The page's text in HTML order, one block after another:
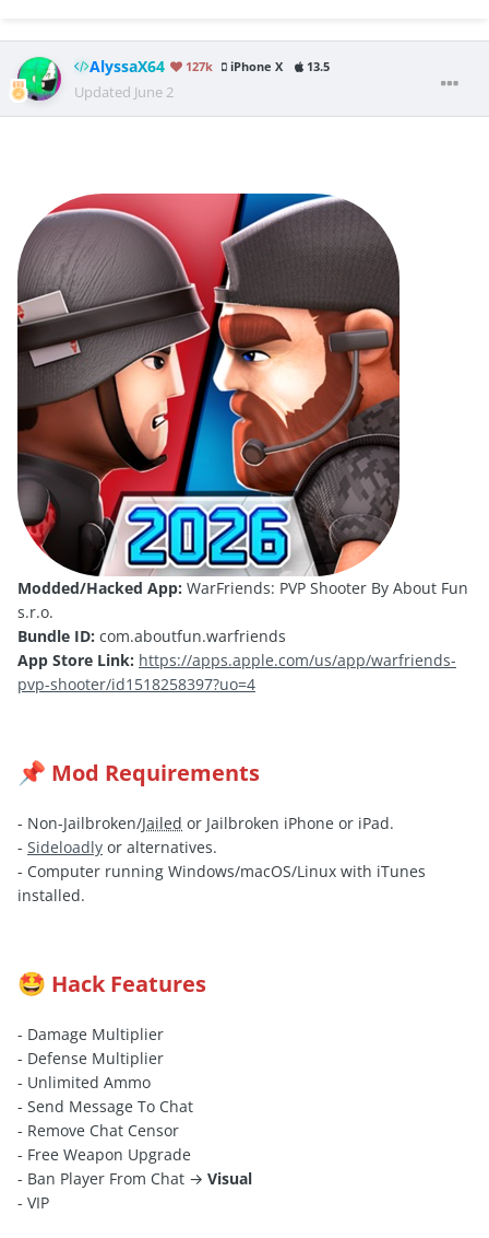
AlyssaX64 127k iPhone X 13.5
Updated June 2
Modded/Hacked App: WarFriends: PVP Shooter By About Fun
s.r.o.
Bundle ID: com.aboutfun.warfriends
App Store Link: https://apps.apple.com/us/app/warfriends-
pvp-shooter/id1518258397?uo=4
📌 Mod Requirements
- Non-Jailbroken/Jailed or Jailbroken iPhone or iPad.
- Sideloadly or alternatives.
- Computer running Windows/macOS/Linux with iTunes
installed.
🤩 Hack Features
- Damage Multiplier
- Defense Multiplier
- Unlimited Ammo
- Send Message To Chat
- Remove Chat Censor
- Free Weapon Upgrade
- Ban Player From Chat → Visual
- VIP